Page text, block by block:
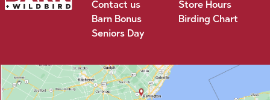
Contact us
Barn Bonus
Seniors Day
Store Hours
Birding Chart